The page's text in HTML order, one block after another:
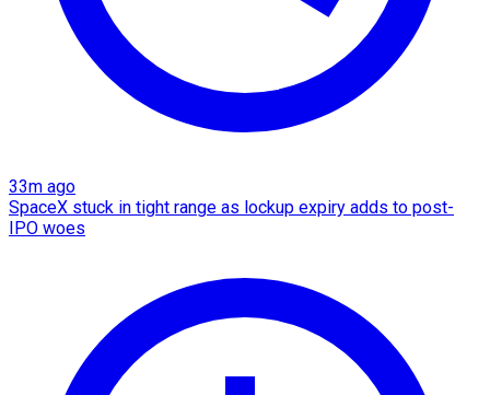
33m ago
SpaceX stuck in tight range as lockup expiry adds to post-
IPO woes